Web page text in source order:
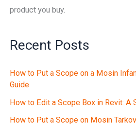
product you buy.
Recent Posts
How to Put a Scope on a Mosin
Guide
How to Edit a Scope Box in Revit: A
How to Put a Scope on Mosin